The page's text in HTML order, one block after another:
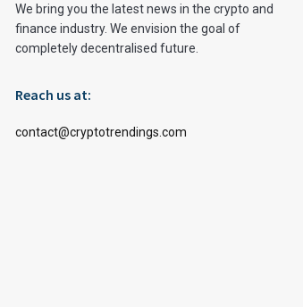
We bring you the latest news in the crypto and
finance industry. We envision the goal of
completely decentralised future.
Reach us at:
contact@cryptotrendings.com